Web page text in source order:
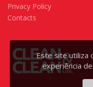
Privacy Policy
Contacts
Este site utiliza
experiência